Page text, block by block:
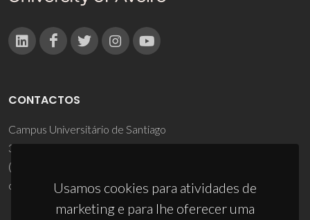
Usamos cookies para atividades de
marketing e para lhe oferecer uma
CONTACTOS
Campus Universitário de Santiago
3810-193 Aveiro - Portugal
(+351) 234 370 200
ciceco@ua.pt